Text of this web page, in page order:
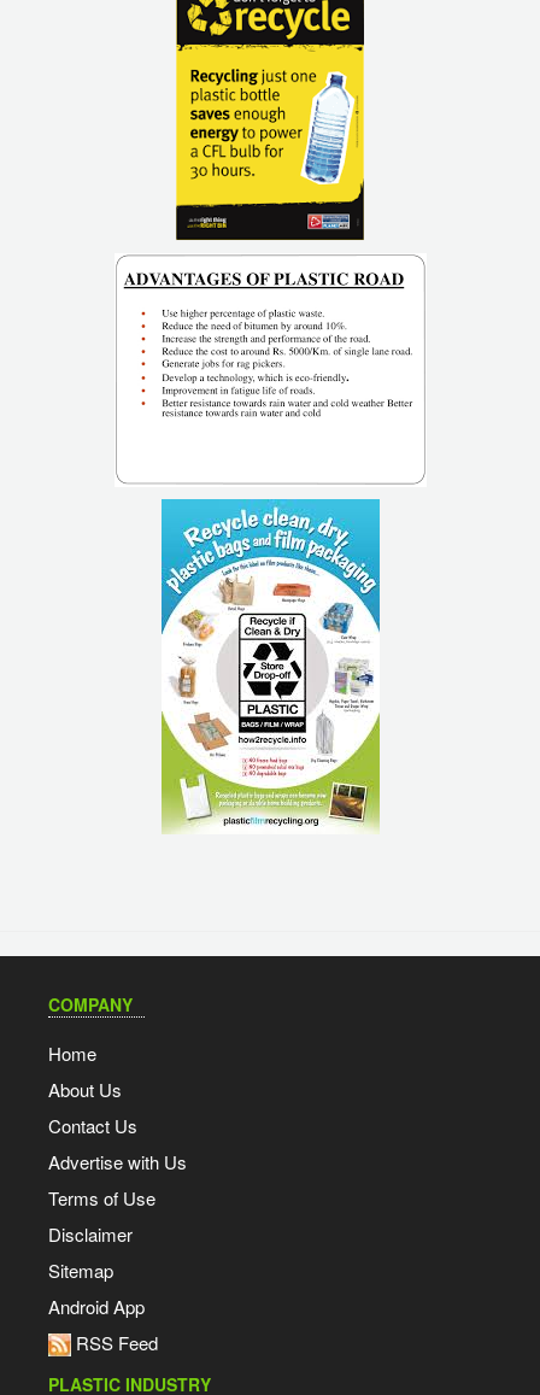
COMPANY
Home
About Us
Contact Us
Advertise with Us
Terms of Use
Disclaimer
Sitemap
Android App
RSS Feed
PLASTIC INDUSTRY